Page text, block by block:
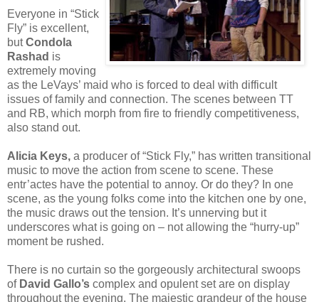
Everyone in “Stick
Fly” is excellent,
butCondola
Rashad is
extremely moving
as the LeVays’ maid who is forced to deal with difficult
issues of family and connection. The scenes between TT
and RB, which morph from fire to friendly competitiveness,
also stand out.
Alicia Keys, a producer of “Stick Fly,” has written transitional
music to move the action from scene to scene. These
entr’actes have the potential to annoy. Or do they? In one
scene, as the young folks come into the kitchen one by one,
the music draws out the tension. It’s unnerving but it
underscores what is going on – not allowing the “hurry-up”
moment be rushed.
There is no curtain so the gorgeously architectural swoops
of David Gallo’s complex and opulent set are on display
throughout the evening. The majestic grandeur of the house